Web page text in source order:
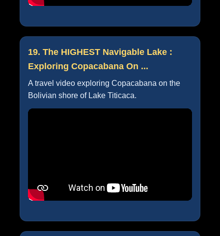
19. The HIGHEST Navigable Lake :
Exploring Copacabana On ...
A travel video exploring Copacabana on the
Bolivian shore of Lake Titicaca.